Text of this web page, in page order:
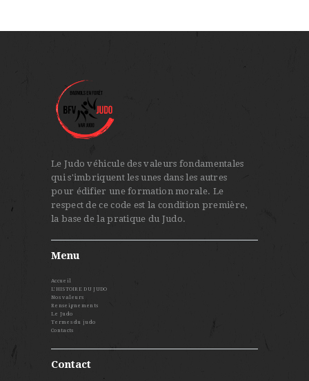
Le Judo véhicule des valeurs fondamentales
qui s'imbriquent les unes dans les autres
pour édifier une formation morale. Le
respect de ce code est la condition première,
la base de la pratique du Judo.
Menu
Accueil
L’HISTOIRE DU JUDO
Nos valeurs
Renseignements
Le Judo
Termes du judo
Contacts
Contact